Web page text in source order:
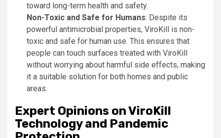
toward long-term health and safety.
Non-Toxic and Safe for Humans: Despite its
powerful antimicrobial properties, ViroKill is non-
toxic and safe for human use. This ensures that
people can touch surfaces treated with ViroKill
without worrying about harmful side effects, making
it a suitable solution for both homes and public
areas.
Expert Opinions on ViroKill
Technology and Pandemic